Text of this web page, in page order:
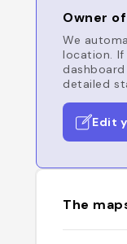
Owner
We
location.
detailed
Edit
The